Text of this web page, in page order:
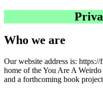
Who we are
Our website address is:
home of the You Are A
and a forthcoming book